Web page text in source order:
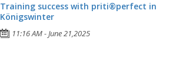
Training success with priti®perfect in
Königswinter
11:16 AM - June 21,2025